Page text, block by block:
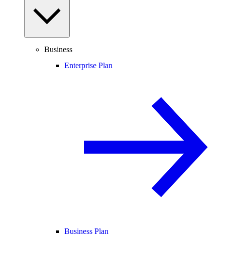
Business
Enterprise Plan
Business Plan